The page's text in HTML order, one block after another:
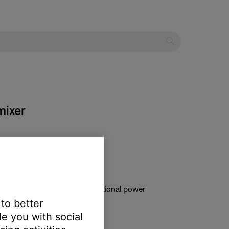
is plugged in via the optional power
better
you with social